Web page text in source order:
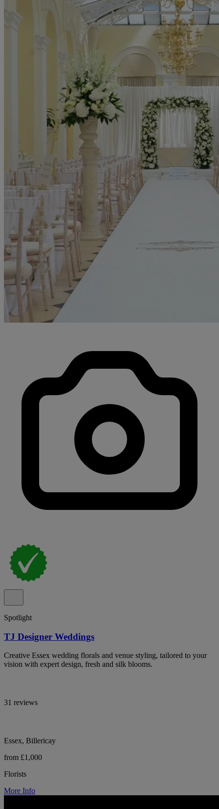
Spotlight
TJ Designer Weddings
Creative Essex wedding florals and venue styling, tailored to your
vision with expert design, fresh and silk blooms.
31 reviews
Essex, Billericay
from £1,000
Florists
More Info